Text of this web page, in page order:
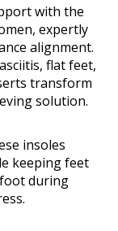
with the
expertly
alignment.
flat feet,
transform
solution.
insoles
keeping feet
during